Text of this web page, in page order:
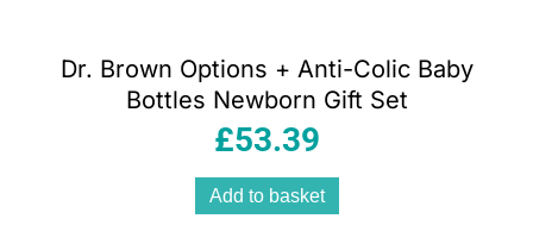
Dr. Brown Options + Anti-Colic Baby
Bottles Newborn Gift Set
£53.39
Add to basket